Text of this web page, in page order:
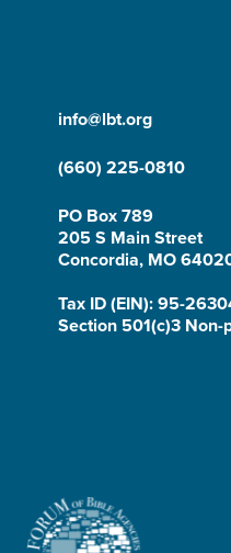
info@lbt.org
(660) 225-0810
PO Box 789
205 S Main Street
Concordia, MO
Tax ID (EIN): 95-
Section 501(c)3 Non-